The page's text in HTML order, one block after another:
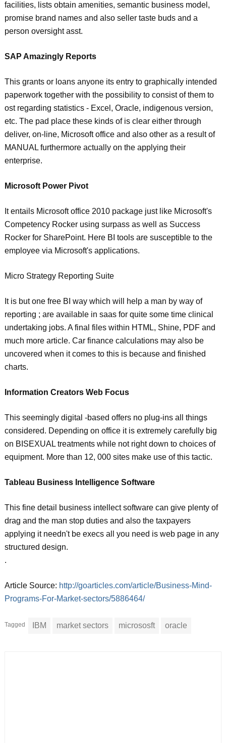
facilities, lists obtain amenities, semantic business model,
promise brand names and also seller taste buds and a
person oversight asst.
SAP Amazingly Reports
This grants or loans anyone its entry to graphically intended
paperwork together with the possibility to consist of them to
ost regarding statistics - Excel, Oracle, indigenous version,
etc. The pad place these kinds of is clear either through
deliver, on-line, Microsoft office and also other as a result of
MANUAL furthermore actually on the applying their
enterprise.
Microsoft Power Pivot
It entails Microsoft office 2010 package just like Microsoft's
Competency Rocker using surpass as well as Success
Rocker for SharePoint. Here BI tools are susceptible to the
employee via Microsoft's applications.
Micro Strategy Reporting Suite
It is but one free BI way which will help a man by way of
reporting ; are available in saas for quite some time clinical
undertaking jobs. A final files within HTML, Shine, PDF and
much more article. Car finance calculations may also be
uncovered when it comes to this is because and finished
charts.
Information Creators Web Focus
This seemingly digital -based offers no plug-ins all things
considered. Depending on office it is extremely carefully big
on BISEXUAL treatments while not right down to choices of
equipment. More than 12, 000 sites make use of this tactic.
Tableau Business Intelligence Software
This fine detail business intellect software can give plenty of
drag and the man stop duties and also the taxpayers
applying it needn't be execs all you need is web page in any
structured design.
.
Article Source: http://goarticles.com/article/Business-Mind-
Programs-For-Market-sectors/5886464/
Tagged IBM market sectors micrososft oracle